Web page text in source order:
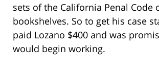
sets of the California Penal Code
bookshelves. So to get his case
paid Lozano $400 and was
would begin working.